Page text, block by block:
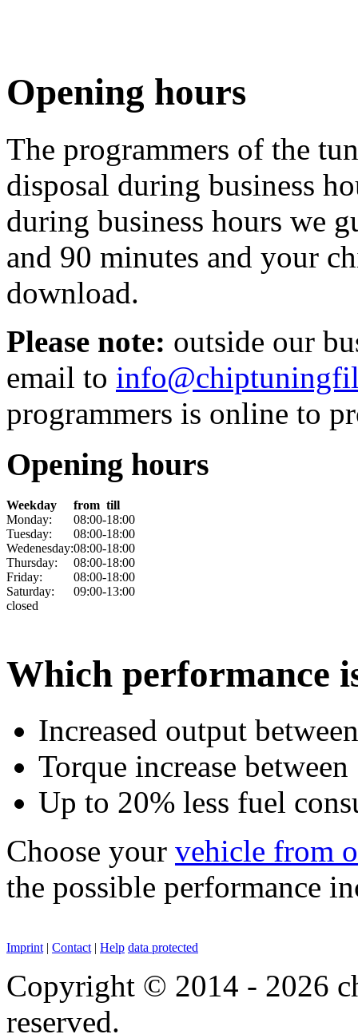
Opening hours
The programmers of the
disposal during business
during business hours we
and 90 minutes and your
download.
Please note: outside our
email to
programmers is online to
Opening hours
Weekday from till
Monday:
08:00-18:00
Tuesday:
08:00-18:00
Wedenesday:08:00-18:00
Thursday:
08:00-18:00
Friday:
08:00-18:00
Saturday:
09:00-13:00
closed
Which performance
Increased output
Torque increase
Up to 20% less fuel
Choose your vehicle from
the possible performance
Imprint | Contact | Help data protected
Copyright © 2014 - 2026
reserved.